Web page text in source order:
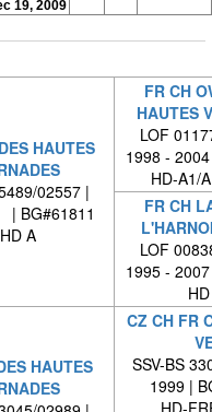
19, 2009
HAUTES
02557 |
BG#61811
HD A
FR CH
HAUTES
LOF
1998 -
HD-A1/
FR CH
LOF
1995 -
HAUTES
CZ CH FR
SSV-BS
1999 |